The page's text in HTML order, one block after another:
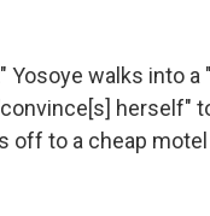
walks into a
herself"
off to a cheap